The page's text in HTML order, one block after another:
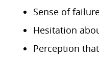
Sense of
Hesitation
Perception